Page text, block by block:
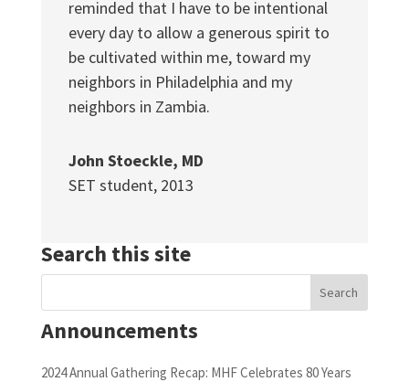
reminded that I have to be intentional
every day to allow a generous spirit to
be cultivated within me, toward my
neighbors in Philadelphia and my
neighbors in Zambia.
John Stoeckle, MD
SET student, 2013
Search this site
Announcements
2024 Annual Gathering Recap: MHF Celebrates 80 Years